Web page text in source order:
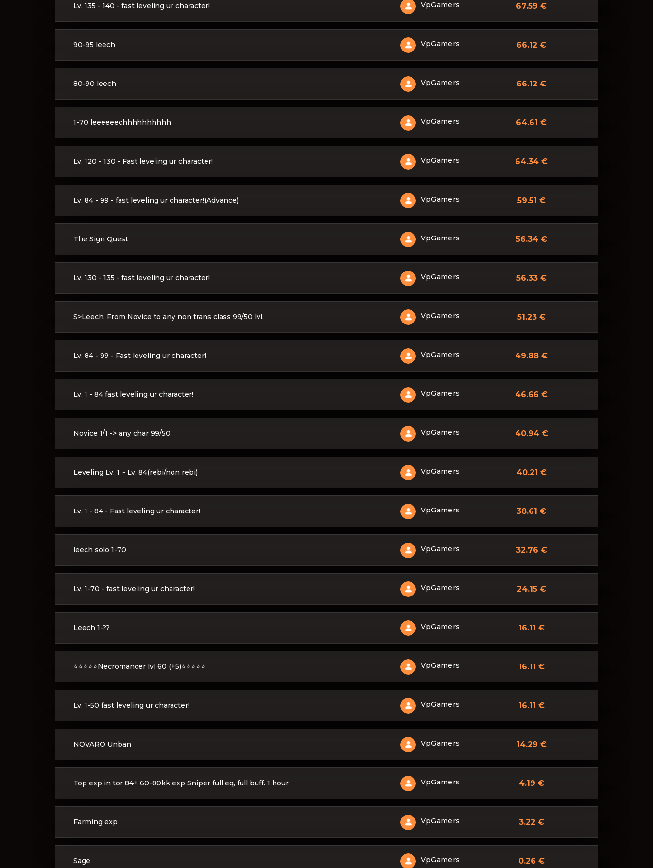
Lv. 135 - 140 - fast leveling ur character! VpGamers 67.59 €
90-95 leech VpGamers 66.12 €
80-90 leech VpGamers 66.12 €
1-70 leeeeeechhhhhhhhhh VpGamers 64.61 €
Lv. 120 - 130 - Fast leveling ur character! VpGamers 64.34 €
Lv. 84 - 99 - fast leveling ur character!(Advance) VpGamers 59.51 €
The Sign Quest VpGamers 56.34 €
Lv. 130 - 135 - fast leveling ur character! VpGamers 56.33 €
S>Leech. From Novice to any non trans class 99/50 lvl. VpGamers 51.23 €
Lv. 84 - 99 - Fast leveling ur character! VpGamers 49.88 €
Lv. 1 - 84 fast leveling ur character! VpGamers 46.66 €
Novice 1/1 -> any char 99/50 VpGamers 40.94 €
Leveling Lv. 1 ~ Lv. 84(rebi/non rebi) VpGamers 40.21 €
Lv. 1 - 84 - Fast leveling ur character! VpGamers 38.61 €
leech solo 1-70 VpGamers 32.76 €
Lv. 1-70 - fast leveling ur character! VpGamers 24.15 €
Leech 1-?? VpGamers 16.11 €
⭐️⭐️⭐️⭐️⭐️Necromancer lvl 60 (+5)⭐️⭐️⭐️⭐️⭐️ VpGamers 16.11 €
Lv. 1-50 fast leveling ur character! VpGamers 16.11 €
NOVARO Unban VpGamers 14.29 €
Top exp in tor 84+ 60-80kk exp Sniper full eq, full buff. 1 hour VpGamers 4.19 €
Farming exp VpGamers 3.22 €
Sage VpGamers 0.26 €